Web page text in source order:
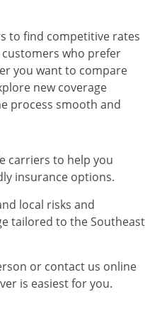
to find competitive rates
who prefer
you want to compare
new coverage
process smooth and
carriers to help you
insurance options.
local risks and
tailored to the Southeast
or contact us online
is easiest for you.